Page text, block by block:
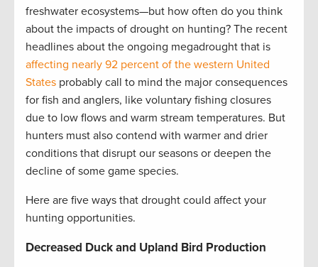
freshwater ecosystems—but how often do you think
about the impacts of drought on hunting? The recent
headlines about the ongoing megadrought that is
affecting nearly 92 percent of the western United
States probably call to mind the major consequences
for fish and anglers, like voluntary fishing closures
due to low flows and warm stream temperatures. But
hunters must also contend with warmer and drier
conditions that disrupt our seasons or deepen the
decline of some game species.
Here are five ways that drought could affect your
hunting opportunities.
Decreased Duck and Upland Bird Production